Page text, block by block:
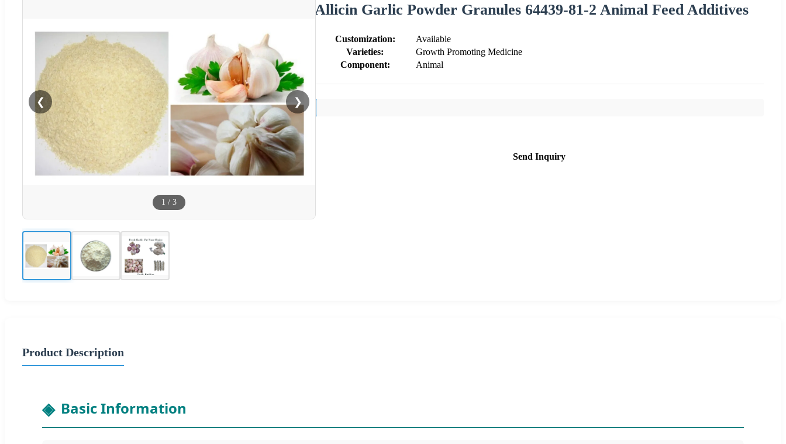
❮ ❯
1 / 3
Allicin Garlic Powder Granules 64439-81-2 Animal Feed Additives
Customization:
Available
Varieties:
Growth Promoting Medicine
Component:
Animal
Send Inquiry
Product Description
Basic Information